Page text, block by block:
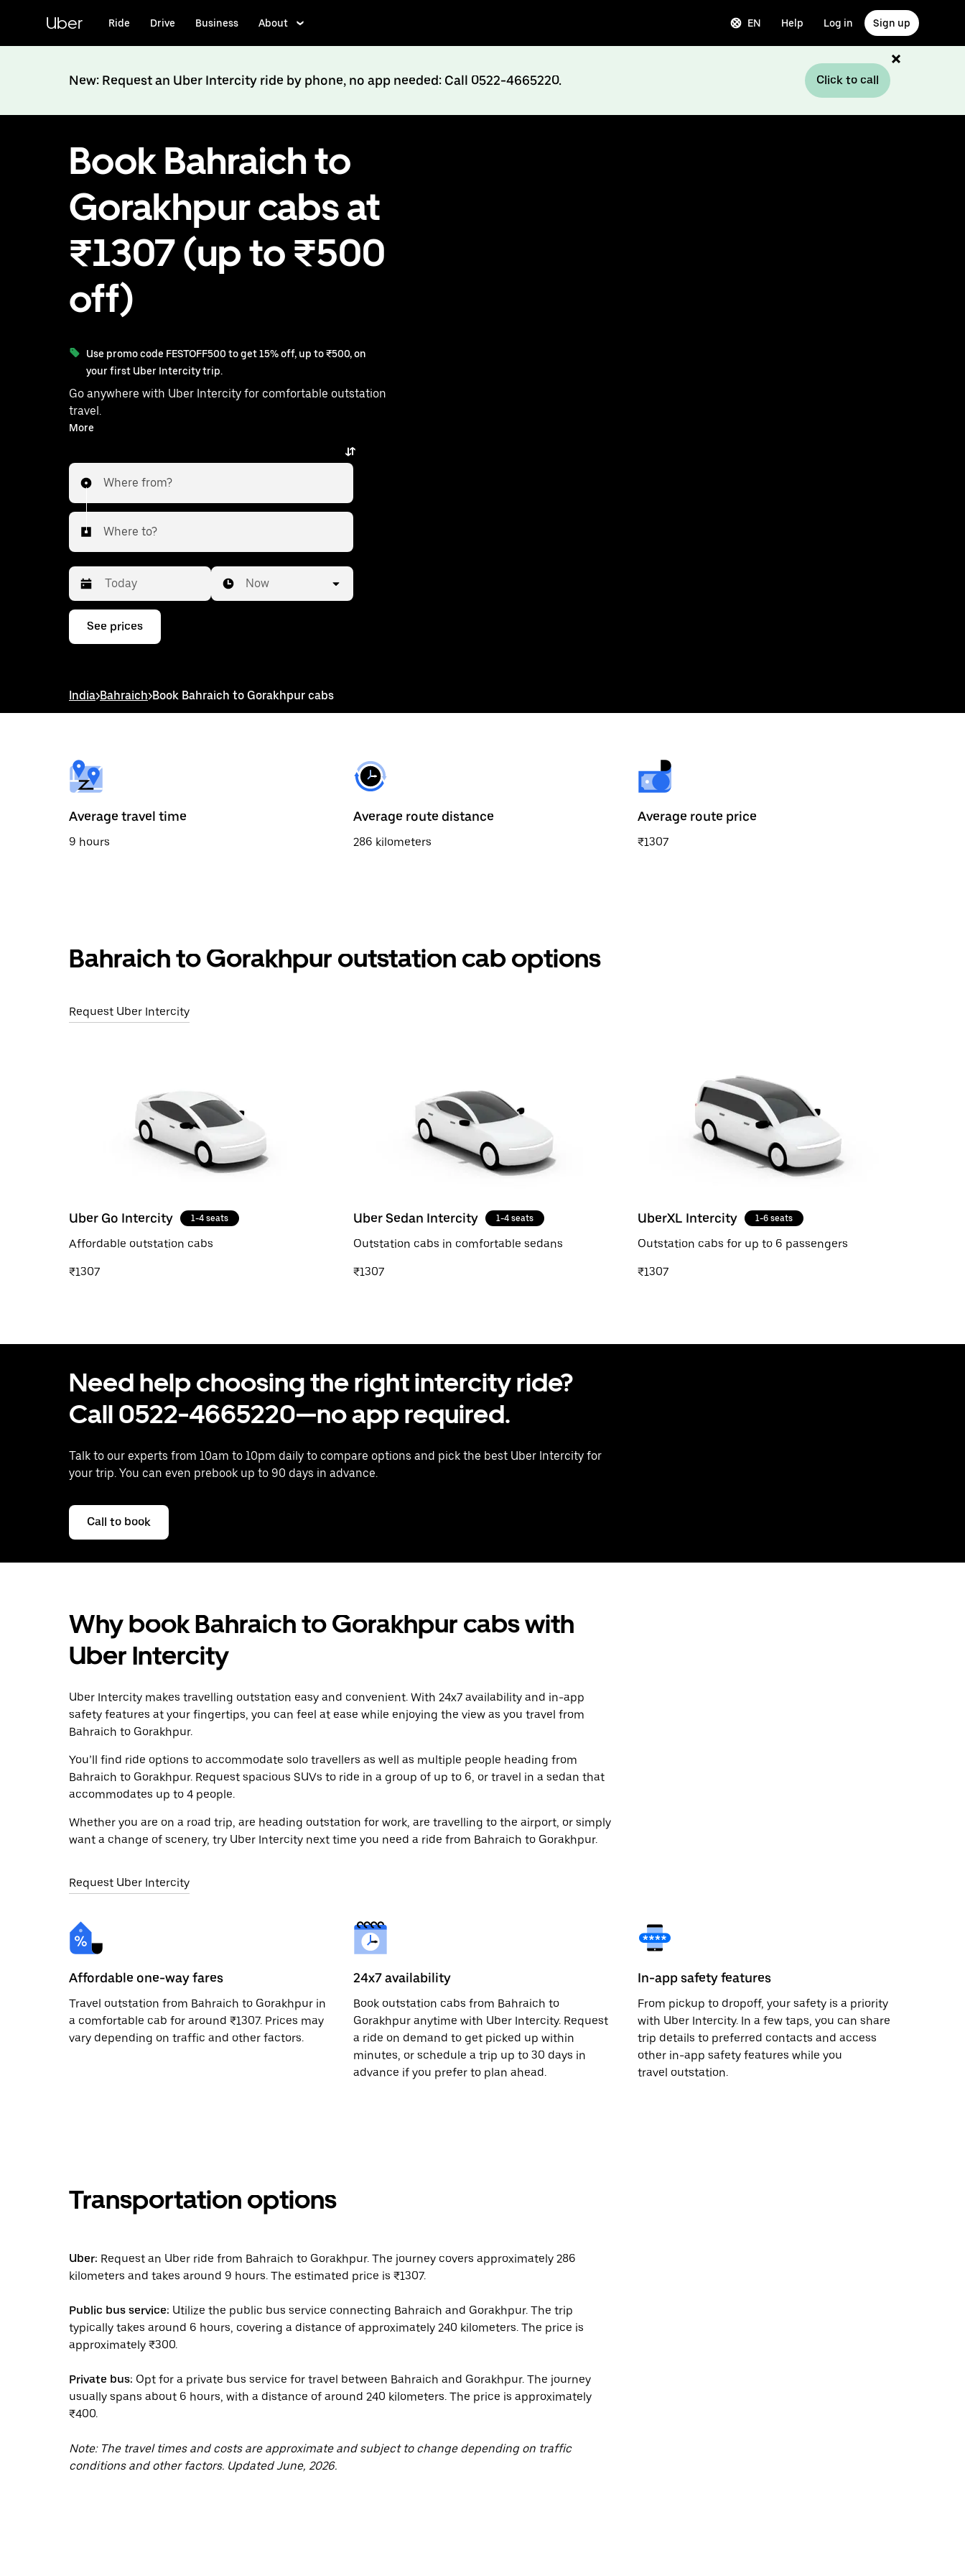
content
Uber Ride Drive Business About EN Help Log in Sign up
New: Request an Uber Intercity ride by phone, no app needed: Call 0522-4665220. Click to call
Book Bahraich to
Gorakhpur cabs at
₹1307 (up to ₹500
off)
Use promo code FESTOFF500 to get 15% off, up to ₹500, on
your first Uber Intercity trip.
Go anywhere with Uber Intercity for comfortable outstation
travel.
With on-demand availability and prices from ₹1307, your
ride from Bahraich to Gorakhpur is just a few taps away.
More
Where from?
Where to?
Press
down
interact
select
a
date.
the
escape
button
Now
See prices
India>Bahraich>Book Bahraich to Gorakhpur cabs
Average travel time
9 hours
Average route distance
286 kilometers
Average route price
₹1307
Bahraich to Gorakhpur outstation cab options
Request Uber Intercity
Uber Go Intercity 1-4 seats
Affordable outstation cabs
₹1307
Uber Sedan Intercity 1-4 seats
Outstation cabs in comfortable sedans
₹1307
UberXL Intercity 1-6 seats
Outstation cabs for up to 6 passengers
₹1307
Need help choosing the right intercity ride?
Call 0522-4665220—no app required.
Talk to our experts from 10am to 10pm daily to compare options and pick the best Uber Intercity for
your trip. You can even prebook up to 90 days in advance.
Call to book
Why book Bahraich to Gorakhpur cabs with
Uber Intercity
Uber Intercity makes travelling outstation easy and convenient. With 24x7 availability and in-app
safety features at your fingertips, you can feel at ease while enjoying the view as you travel from
Bahraich to Gorakhpur.
You’ll find ride options to accommodate solo travellers as well as multiple people heading from
Bahraich to Gorakhpur. Request spacious SUVs to ride in a group of up to 6, or travel in a sedan that
accommodates up to 4 people.
Whether you are on a road trip, are heading outstation for work, are travelling to the airport, or simply
want a change of scenery, try Uber Intercity next time you need a ride from Bahraich to Gorakhpur.
Request Uber Intercity
Affordable one-way fares
Travel outstation from Bahraich to Gorakhpur in
a comfortable cab for around ₹1307. Prices may
vary depending on traffic and other factors.
24x7 availability
Book outstation cabs from Bahraich to
Gorakhpur anytime with Uber Intercity. Request
a ride on demand to get picked up within
minutes, or schedule a trip up to 30 days in
advance if you prefer to plan ahead.
In-app safety features
From pickup to dropoff, your safety is a priority
with Uber Intercity. In a few taps, you can share
trip details to preferred contacts and access
other in-app safety features while you
travel outstation.
Transportation options
Uber: Request an Uber ride from Bahraich to Gorakhpur. The journey covers approximately 286
kilometers and takes around 9 hours. The estimated price is ₹1307.
Public bus service: Utilize the public bus service connecting Bahraich and Gorakhpur. The trip
typically takes around 6 hours, covering a distance of approximately 240 kilometers. The price is
approximately ₹300.
Private bus: Opt for a private bus service for travel between Bahraich and Gorakhpur. The journey
usually spans about 6 hours, with a distance of around 240 kilometers. The price is approximately
₹400.
Note: The travel times and costs are approximate and subject to change depending on traffic
conditions and other factors. Updated June, 2026.